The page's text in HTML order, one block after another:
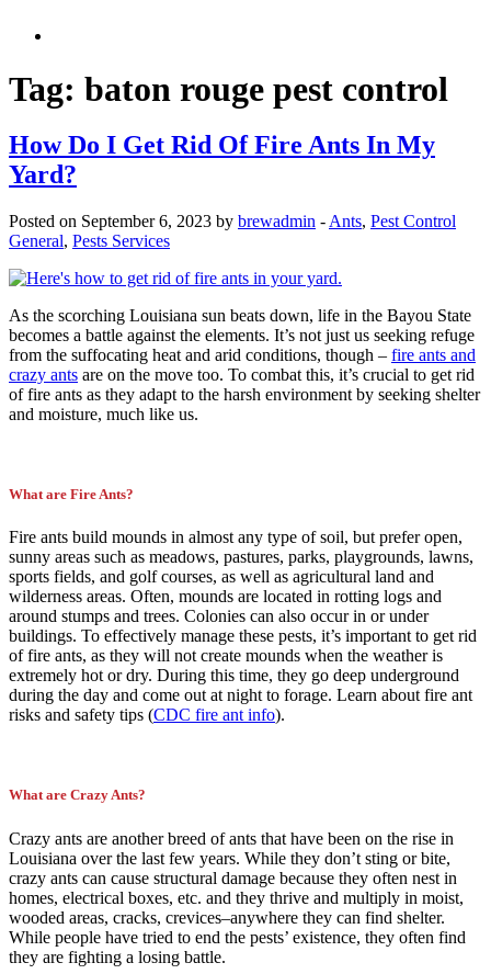
Tag: baton rouge pest control
How Do I Get Rid Of Fire Ants In My
Yard?
Posted on September 6, 2023 by brewadmin - Ants, Pest Control
General, Pests Services
As the scorching Louisiana sun beats down, life in the Bayou State
becomes a battle against the elements. It’s not just us seeking refuge
from the suffocating heat and arid conditions, though – fire ants and
crazy ants are on the move too. To combat this, it’s crucial to get rid
of fire ants as they adapt to the harsh environment by seeking shelter
and moisture, much like us.
What are Fire Ants?
Fire ants build mounds in almost any type of soil, but prefer open,
sunny areas such as meadows, pastures, parks, playgrounds, lawns,
sports fields, and golf courses, as well as agricultural land and
wilderness areas. Often, mounds are located in rotting logs and
around stumps and trees. Colonies can also occur in or under
buildings. To effectively manage these pests, it’s important to get rid
of fire ants, as they will not create mounds when the weather is
extremely hot or dry. During this time, they go deep underground
during the day and come out at night to forage. Learn about fire ant
risks and safety tips (CDC fire ant info).
What are Crazy Ants?
Crazy ants are another breed of ants that have been on the rise in
Louisiana over the last few years. While they don’t sting or bite,
crazy ants can cause structural damage because they often nest in
homes, electrical boxes, etc. and they thrive and multiply in moist,
wooded areas, cracks, crevices–anywhere they can find shelter.
While people have tried to end the pests’ existence, they often find
they are fighting a losing battle.